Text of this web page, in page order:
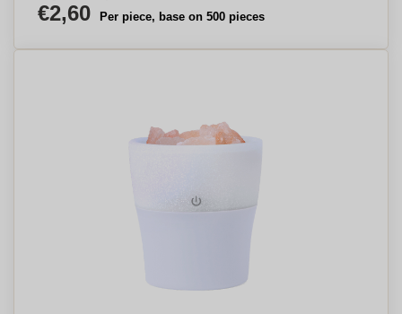
€2,60 Per piece, base on 500 pieces